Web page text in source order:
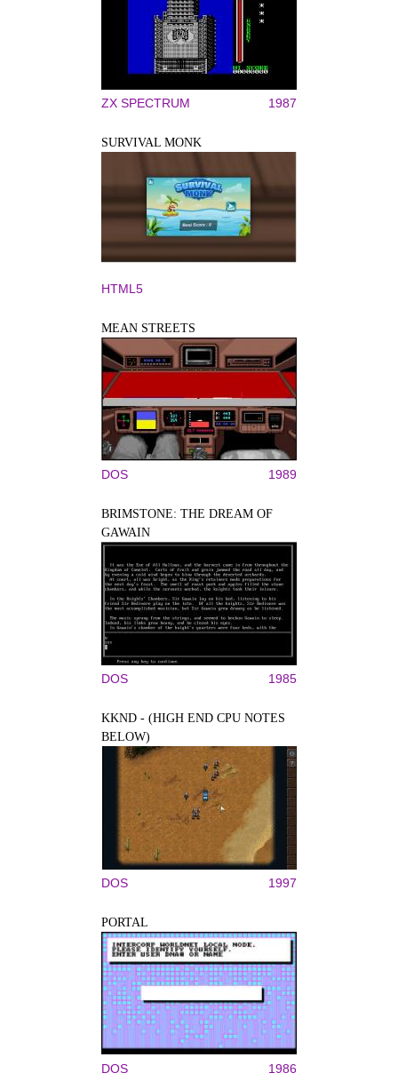
ZX SPECTRUM 1987
SURVIVAL MONK
HTML5
MEAN STREETS
DOS 1989
BRIMSTONE: THE DREAM OF
GAWAIN
DOS 1985
KKND - (HIGH END CPU NOTES
BELOW)
DOS 1997
PORTAL
DOS 1986